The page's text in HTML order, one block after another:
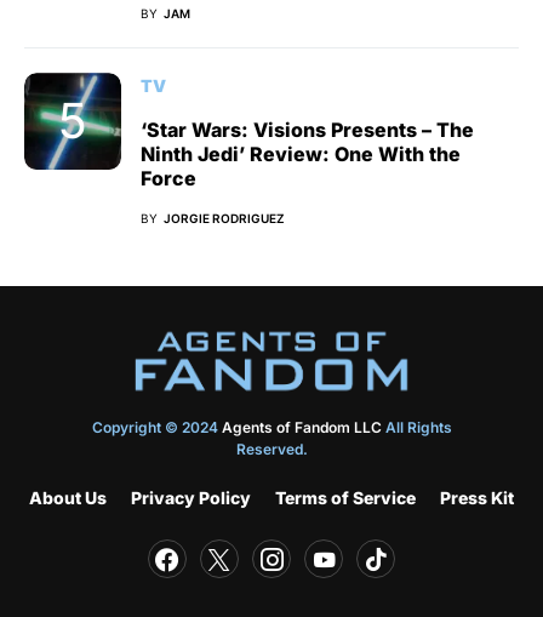
BY JAM
TV
‘Star Wars: Visions Presents – The
Ninth Jedi’ Review: One With the
Force
BY JORGIE RODRIGUEZ
Copyright © 2024 Agents of Fandom LLCAll Rights
Reserved.
About Us Privacy Policy Terms of Service Press Kit